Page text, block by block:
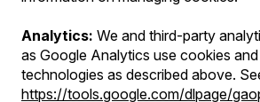
Analytics: We and third-party
as Google Analytics use cookies
technologies as described above.
https://tools.google.com/dlpage/